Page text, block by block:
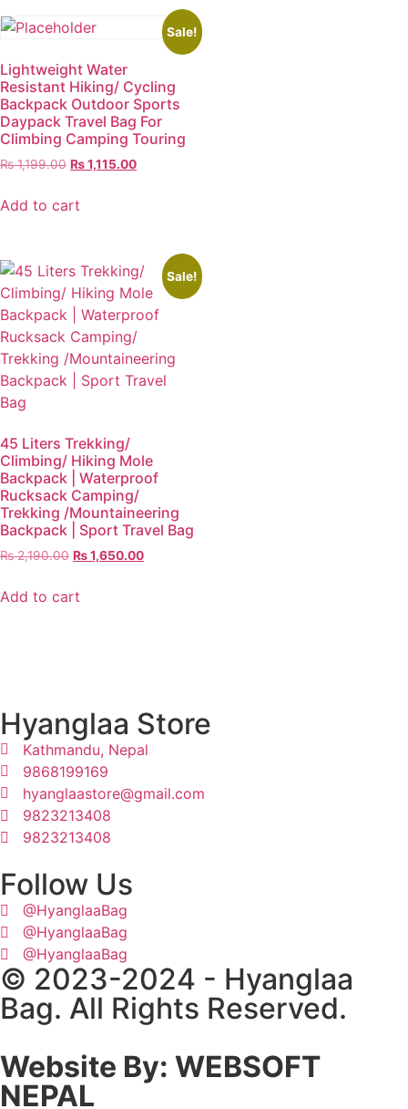
Sale!
Lightweight Water
Resistant Hiking/ Cycling
Backpack Outdoor Sports
Daypack Travel Bag For
Climbing Camping Touring
₨1,199.00 ₨1,115.00
Add to cart
Sale!
45 Liters Trekking/
Climbing/ Hiking Mole
Backpack | Waterproof
Rucksack Camping/
Trekking /Mountaineering
Backpack | Sport Travel Bag
₨2,190.00 ₨1,650.00
Add to cart
Hyanglaa Store
Kathmandu, Nepal
9868199169
hyanglaastore@gmail.com
9823213408
9823213408
Follow Us
@HyanglaaBag
@HyanglaaBag
@HyanglaaBag
© 2023-2024 - Hyanglaa
Bag. All Rights Reserved.
Website By: WEBSOFT
NEPAL